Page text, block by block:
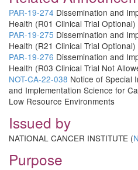
PAR-19-274 Dissemination and
Health (R01 Clinical Trial Optional)
PAR-19-275 Dissemination and
Health (R21 Clinical Trial Optional)
PAR-19-276 Dissemination and
Health (R03 Clinical Trial Not
NOT-CA-22-038 Notice of Special
and Implementation Science for
Low Resource Environments
Issued by
NATIONAL CANCER INSTITUTE (
Purpose